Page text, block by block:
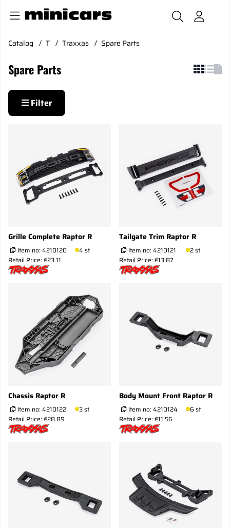
Catalog T Traxxas Spare Parts
Spare Parts
Filter
Grille Complete Raptor R
Item no: 4210120
4 st
Retail Price: €23.11
Tailgate Trim Raptor R
Item no: 4210121
2 st
Retail Price: €13.87
Chassis Raptor R
Item no: 4210122
3 st
Retail Price: €28.89
Body Mount Front Raptor R
Item no: 4210124
6 st
Retail Price: €11.56